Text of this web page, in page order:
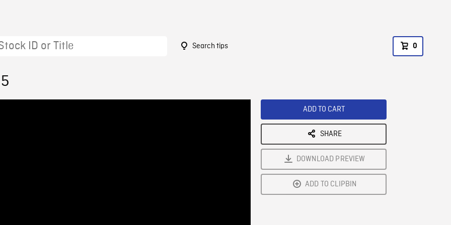
Search tips 0
ADD TO CART
SHARE
DOWNLOAD PREVIEW
ADD TO CLIPBIN